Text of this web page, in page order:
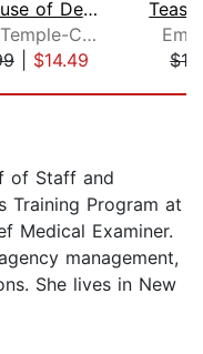
The Cause of Death
Cynric Temple-Camp
| $14.49
of Staff and
Training Program at
Medical Examiner.
management,
She lives in New